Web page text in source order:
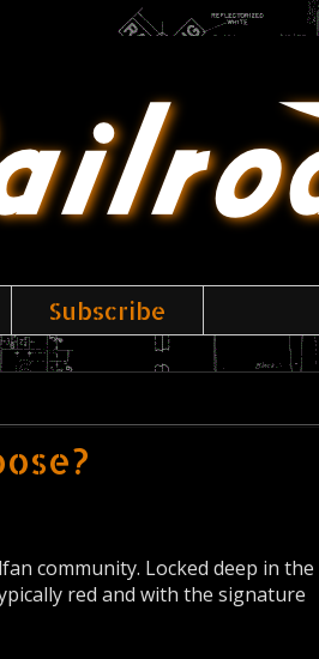
Subscribe
community. Locked deep in the
red and with the signature